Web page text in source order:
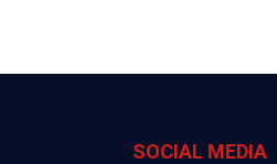
SOCIAL MEDIA